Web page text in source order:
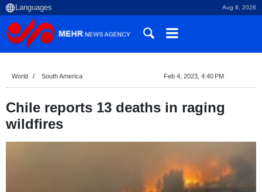
Aug 8, 2026
World South America Feb 4, 2023, 4:40 PM
Chile reports 13 deaths in raging
wildfires